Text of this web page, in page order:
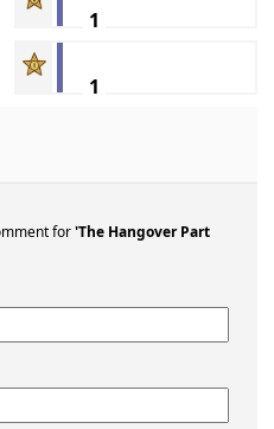
1
1
for'The Hangover Part